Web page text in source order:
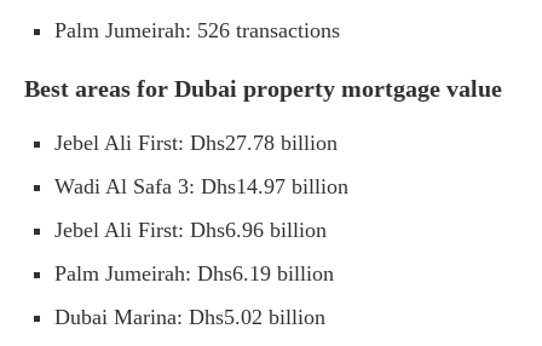
Palm Jumeirah: 526 transactions
Best areas for Dubai property mortgage value
Jebel Ali First: Dhs27.78 billion
Wadi Al Safa 3: Dhs14.97 billion
Jebel Ali First: Dhs6.96 billion
Palm Jumeirah: Dhs6.19 billion
Dubai Marina: Dhs5.02 billion